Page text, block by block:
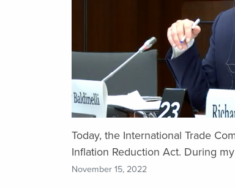
Today, the International Trade
Inflation Reduction Act. During
November 15, 2022